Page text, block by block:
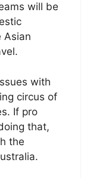
will be
Asian
with
circus of
If pro
that,
the